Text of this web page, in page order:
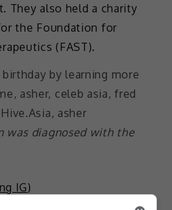
They also held a charity
the Foundation for
(FAST).
was diagnosed with the
IG)